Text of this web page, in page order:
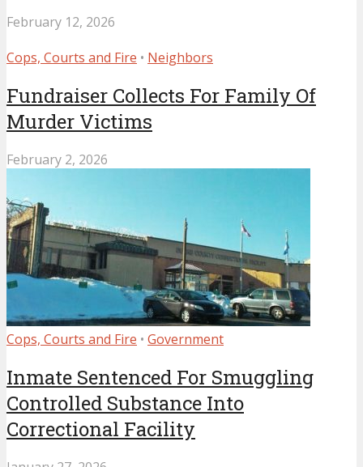
February 12, 2026
Cops, Courts and Fire • Neighbors
Fundraiser Collects For Family Of
Murder Victims
February 2, 2026
Cops, Courts and Fire • Government
Inmate Sentenced For Smuggling
Controlled Substance Into
Correctional Facility